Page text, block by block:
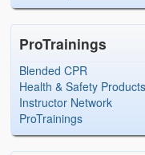
ProTrainings
Blended CPR
Health & Safety Products
Instructor Network
ProTrainings